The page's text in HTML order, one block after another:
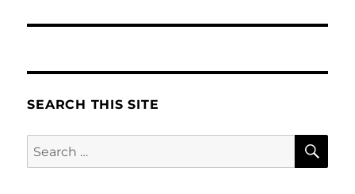
SEARCH THIS SITE
Search
for: